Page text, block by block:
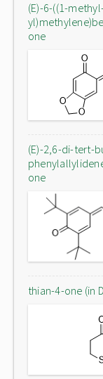
(E)-6-((1-
one
(E)-2,6-di-tert-
one
thian-4-one (in